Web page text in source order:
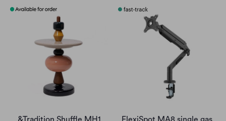
&Tradition Shuffle MH1
FlexiSpot MA8 single gas